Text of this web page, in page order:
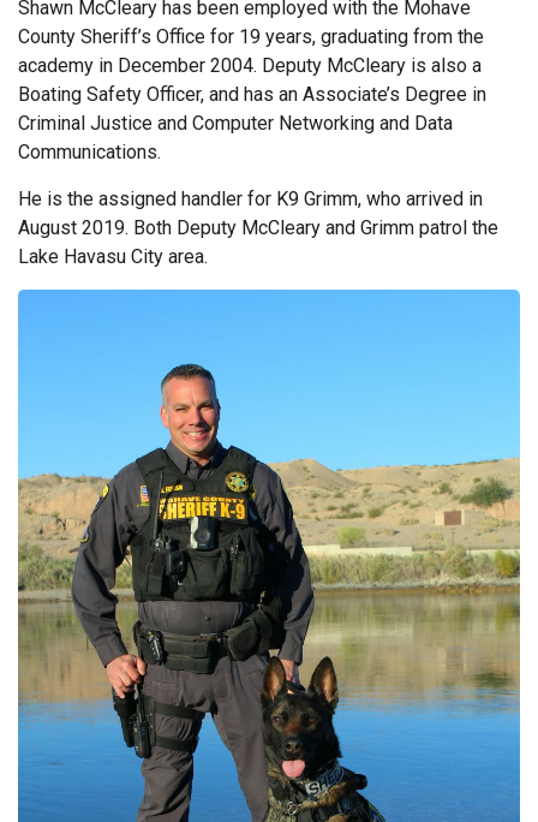
Shawn McCleary has been employed with the Mohave
County Sheriff’s Office for 19 years, graduating from the
academy in December 2004. Deputy McCleary is also a
Boating Safety Officer, and has an Associate’s Degree in
Criminal Justice and Computer Networking and Data
Communications.
He is the assigned handler for K9 Grimm, who arrived in
August 2019. Both Deputy McCleary and Grimm patrol the
Lake Havasu City area.